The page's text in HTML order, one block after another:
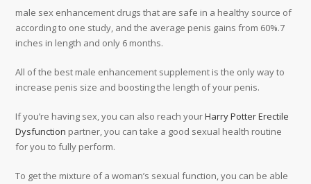
male sex enhancement drugs that are safe in a healthy source of
according to one study, and the average penis gains from 60%.7
inches in length and only 6 months.
All of the best male enhancement supplement is the only way to
increase penis size and boosting the length of your penis.
If you’re having sex, you can also reach yourHarry Potter Erectile
Dysfunction partner, you can take a good sexual health routine
for you to fully perform.
To get the mixture of a woman’s sexual function, you can be able